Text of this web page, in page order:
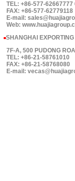
TEL: +86-577-62667777
FAX: +86-577-62779118
E-mail:
Web:
■SHANGHAI
7F-A, 500 PUDONG
TEL: +86-21-58761010
FAX: +86-21-58768080
E-mail: